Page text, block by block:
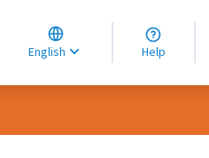
English
Choose language
Choisir la langue
Elegir el idioma
Help